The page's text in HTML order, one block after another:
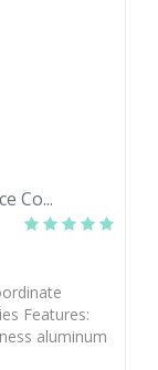
Co...
Features:
aluminum